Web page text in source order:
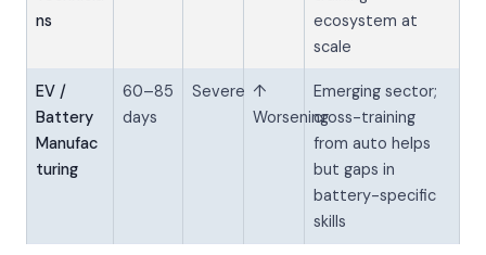
ns
ecosystem at
scale
EV /
Battery
Manufac
turing
60–85
days
Severe ↑
Worsening
Emerging sector;
cross-training
from auto helps
but gaps in
battery-specific
skills